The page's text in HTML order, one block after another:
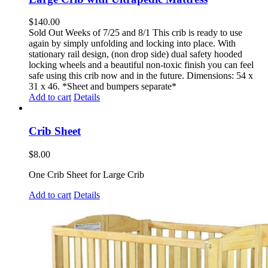
$140.00
Sold Out Weeks of 7/25 and 8/1 This crib is ready to use
again by simply unfolding and locking into place. With
stationary rail design, (non drop side) dual safety hooded
locking wheels and a beautiful non-toxic finish you can feel
safe using this crib now and in the future. Dimensions: 54 x
31 x 46. *Sheet and bumpers separate*
Add to cart Details
Crib Sheet
$8.00
One Crib Sheet for Large Crib
Add to cart Details